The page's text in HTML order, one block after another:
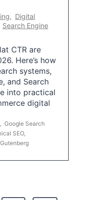
, Digital
Search Engine
CTR are
Here’s how
systems,
and Search
into practical
digital
Google Search
SEO,